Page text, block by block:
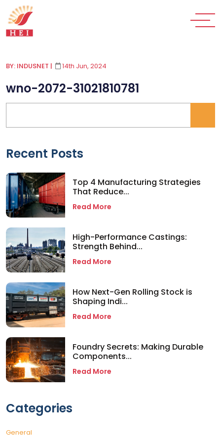
BY: INDUSNET | 14th Jun, 2024
wno-2072-31021810781
Recent Posts
Top 4 Manufacturing Strategies
That Reduce...
Read More
High-Performance Castings:
Strength Behind...
Read More
How Next-Gen Rolling Stock is
Shaping Indi...
Read More
Foundry Secrets: Making Durable
Components...
Read More
Categories
General